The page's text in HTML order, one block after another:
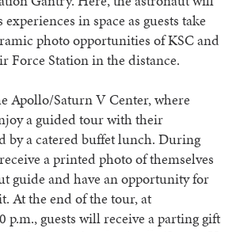
in space as guests take
photo opportunities of KSC and
Force Station in the distance.
Apollo/Saturn V Center, where
a guided tour with their
by a catered buffet lunch. During
a printed photo of themselves
guide and have an opportunity for
At the end of the tour, at
p.m., guests will receive a parting gift